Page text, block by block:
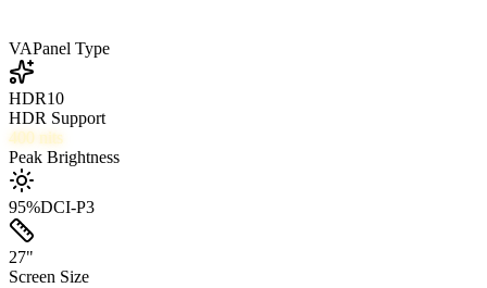
VAPanel Type
HDR10
HDR Support
400 nits
Peak Brightness
95%DCI-P3
27"
Screen Size